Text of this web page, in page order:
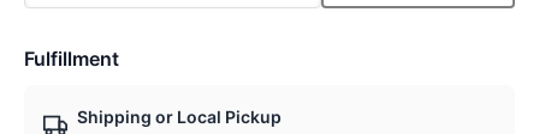
Fulfillment
Shipping or Local Pickup